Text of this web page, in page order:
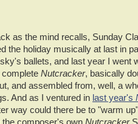
as the mind recalls, Sunday
the holiday musically at last in
ballets, and last year I went
Nutcracker, basically
and assembled from, well, a
And as I ventured in last year's
way could there be to "warm